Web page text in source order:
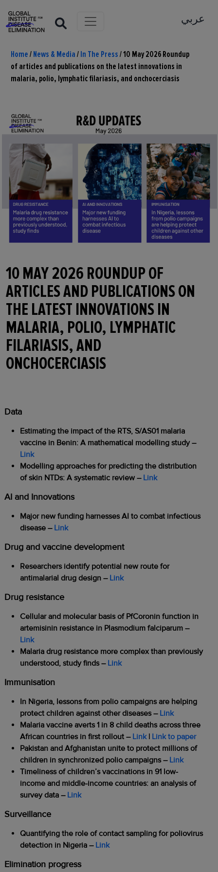
عربي
Home/News & Media/In The Press/10 May 2026 Roundup
of articles and publications on the latest innovations in
malaria, polio, lymphatic filariasis, and onchocerciasis
10 MAY 2026 ROUNDUP OF
ARTICLES AND PUBLICATIONS ON
THE LATEST INNOVATIONS IN
MALARIA, POLIO, LYMPHATIC
FILARIASIS, AND
ONCHOCERCIASIS
Data
Estimating the impact of the RTS, S/AS01 malaria
vaccine in Benin: A mathematical modelling study –
Link
Modelling approaches for predicting the distribution
of skin NTDs: A systematic review – Link
AI and Innovations
Major new funding harnesses AI to combat infectious
disease – Link
Drug and vaccine development
Researchers identify potential new route for
antimalarial drug design – Link
Drug resistance
Cellular and molecular basis of PfCoronin function in
artemisinin resistance in Plasmodium falciparum –
Link
Malaria drug resistance more complex than previously
understood, study finds – Link
Immunisation
In Nigeria, lessons from polio campaigns are helping
protect children against other diseases – Link
Malaria vaccine averts 1 in 8 child deaths across three
African countries in first rollout – Link| Link to paper
Pakistan and Afghanistan unite to protect millions of
children in synchronized polio campaigns– Link
Timeliness of children’s vaccinations in 91 low-
income and middle-income countries: an analysis of
survey data – Link
Surveillance
Quantifying the role of contact sampling for poliovirus
detection in Nigeria – Link
Elimination progress